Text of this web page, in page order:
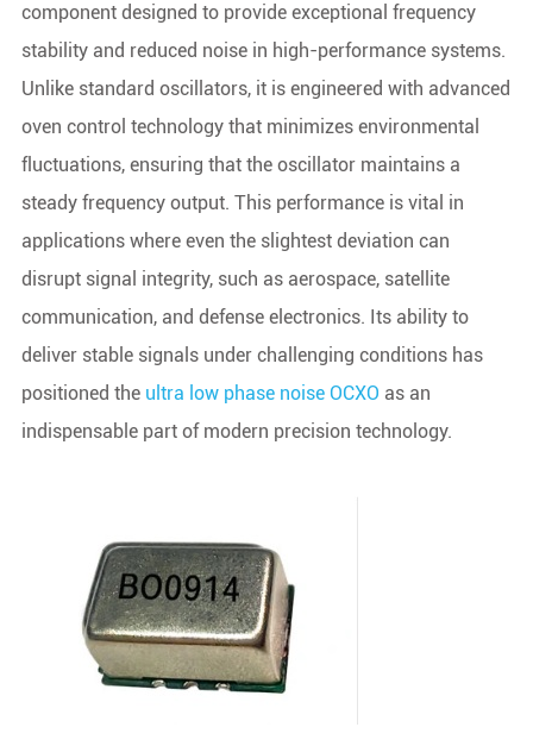
component designed to provide exceptional frequency
stability and reduced noise in high-performance systems.
Unlike standard oscillators, it is engineered with advanced
oven control technology that minimizes environmental
fluctuations, ensuring that the oscillator maintains a
steady frequency output. This performance is vital in
applications where even the slightest deviation can
disrupt signal integrity, such as aerospace, satellite
communication, and defense electronics. Its ability to
deliver stable signals under challenging conditions has
positioned the ultra low phase noise OCXO as an
indispensable part of modern precision technology.